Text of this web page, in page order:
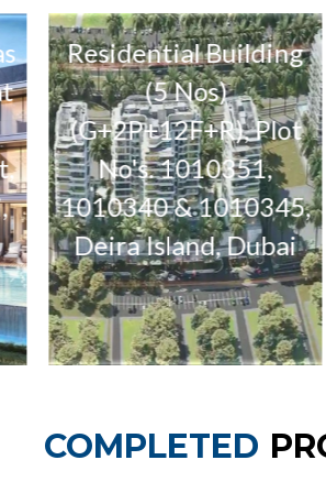
Building
(5 Nos)
Plot
1010351,
& 1010345,
Island, Dubai
Plot
COMPLETED